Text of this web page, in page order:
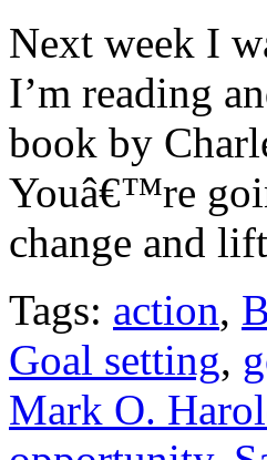
Next week I
I’m reading
book by
Youâ€™re
change and
Tags: action,
Goal setting,
Mark O.